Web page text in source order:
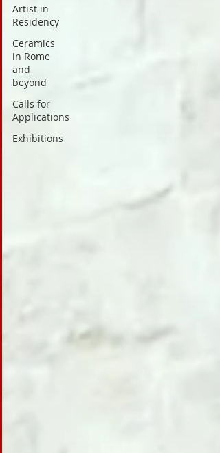
Artist in
Residency
Ceramics
in Rome
and
beyond
Calls for
Applications
Exhibitions